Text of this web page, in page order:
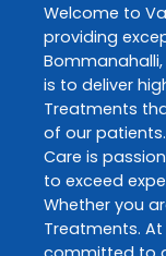
Welcome to
providing
Bommanahalli,
is to deliver
Treatments
of our
Care is
to exceed
Whether you
Treatments. At